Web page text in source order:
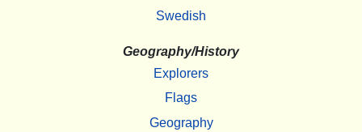
Swedish
Geography/History
Explorers
Flags
Geography